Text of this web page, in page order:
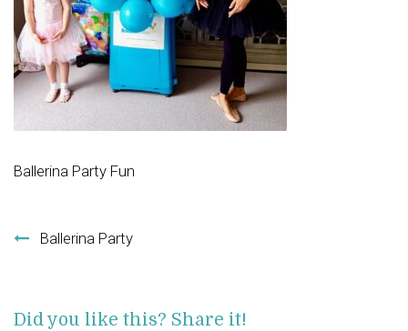
Ballerina Party Fun
Ballerina Party
Did you like this? Share it!